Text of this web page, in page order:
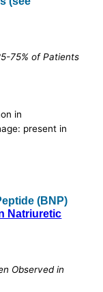
75% of Patients
in
present in
(BNP)
Natriuretic
Observed in